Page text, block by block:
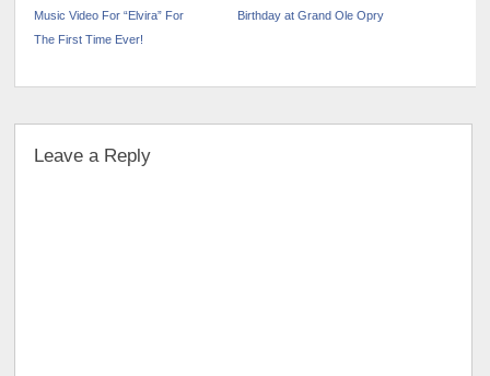
Music Video For “Elvira” For
The First Time Ever!
Birthday at Grand Ole Opry
Leave a Reply